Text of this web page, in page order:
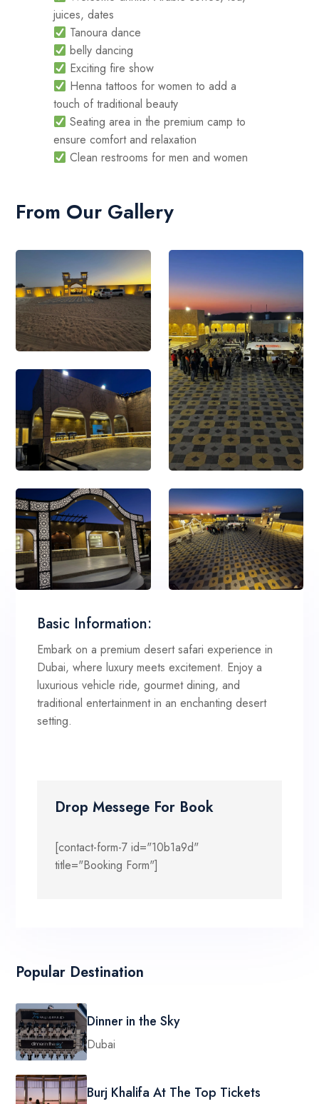
juices, dates
Tanoura dance
belly dancing
Exciting fire show
Henna tattoos for women to add a
touch of traditional beauty
Seating area in the premium camp to
ensure comfort and relaxation
Clean restrooms for men and women
From Our Gallery
Basic Information:
Embark on a premium desert safari experience in
Dubai, where luxury meets excitement. Enjoy a
luxurious vehicle ride, gourmet dining, and
traditional entertainment in an enchanting desert
setting.
Drop Messege For Book
[contact-form-7 id="10b1a9d"
title="Booking Form"]
Popular Destination
Dinner in the Sky
Dubai
Burj Khalifa At The Top Tickets